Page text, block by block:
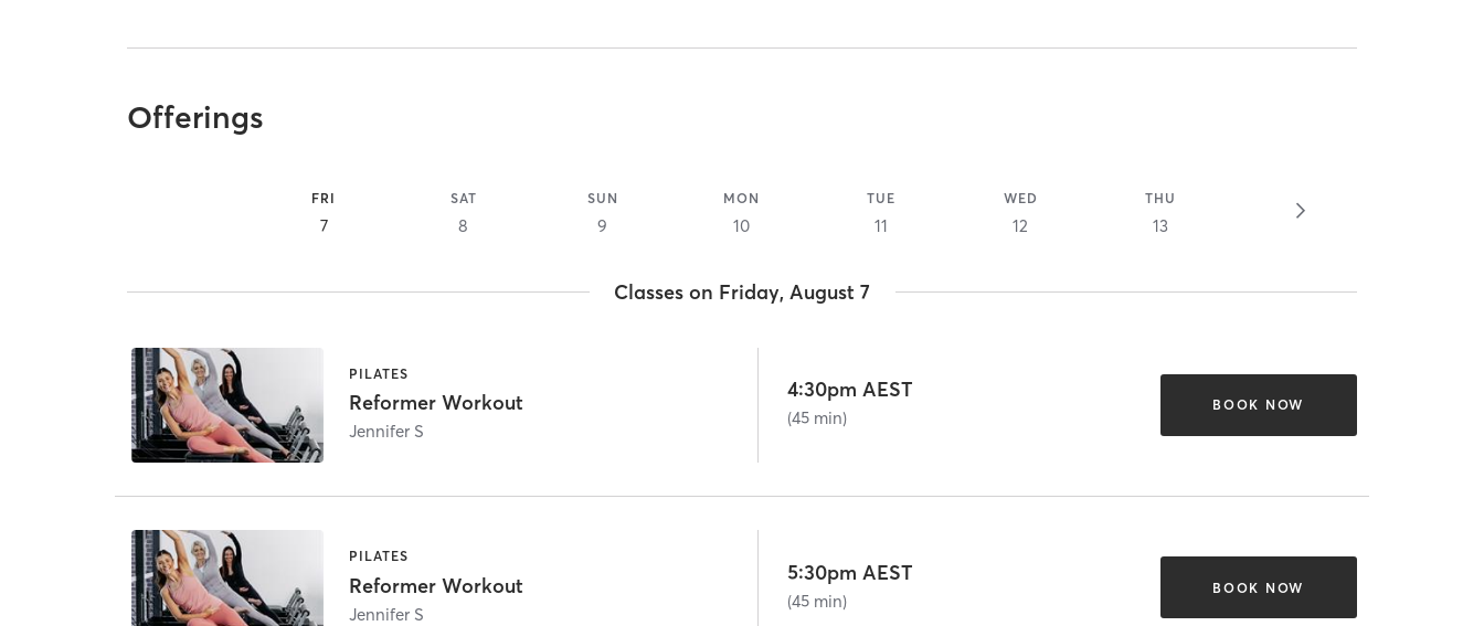
Offerings
FRI
7
SAT
8
SUN
9
MON
10
TUE
11
WED
12
THU
13
Classes on Friday, August 7
PILATES
Reformer Workout
Jennifer S
4:30pm AEST
(45 min)
BOOK NOW
PILATES
Reformer Workout
Jennifer S
5:30pm AEST
(45 min)
BOOK NOW